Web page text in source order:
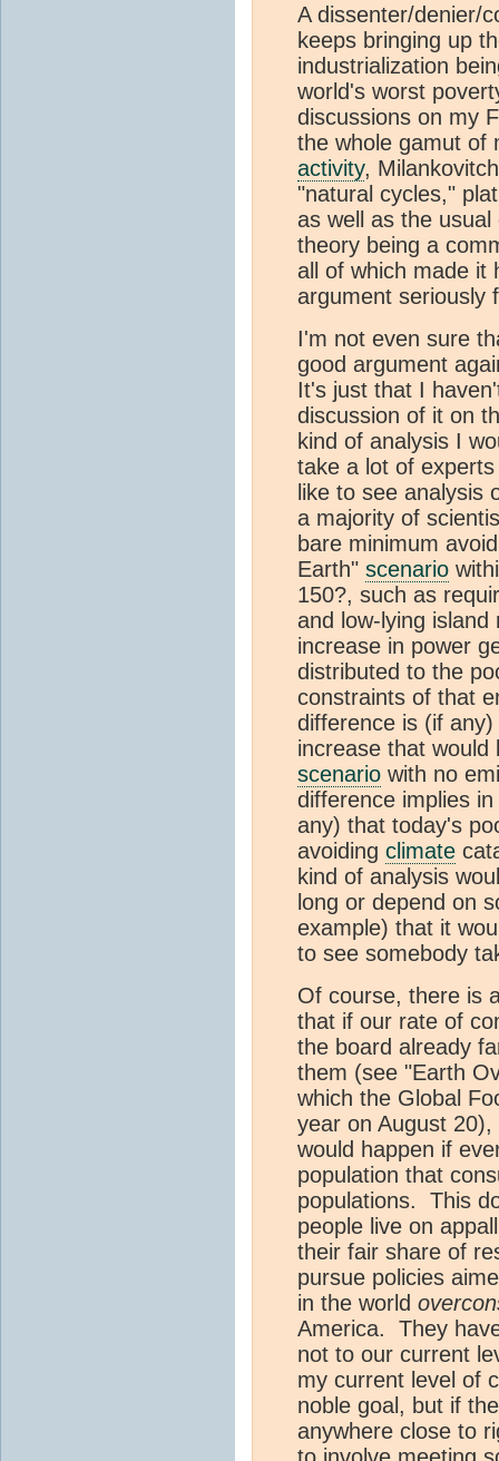
A dissenter/denier/
keeps bringing up
industrialization
world's worst
discussions on my
the whole gamut of
activity,
"natural cycles,"
as well as the
theory being a
all of which made it
argument
I'm not even sure
good argument
It's just that I
discussion of it on
kind of analysis I
take a lot of
like to see analysis
a majority of
bare minimum
Earth" scenario
150?, such as
and low-lying
increase in power
distributed to the
constraints of that
difference is (if
increase that
scenario with no
difference implies
any) that today's
avoiding climate
kind of analysis
long or depend on
example) that it
to see somebody
Of course, there is
that if our rate of
the board already
them (see "Earth
which the Global
year on August
would happen if
population that
populations. This
people live on
their fair share of
pursue policies
in the world
America. They
not to our current
my current level of
noble goal, but if
anywhere close to